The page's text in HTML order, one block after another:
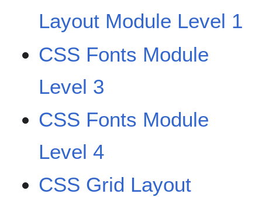
Layout Module Level 1
CSS Fonts Module
Level 3
CSS Fonts Module
Level 4
CSS Grid Layout